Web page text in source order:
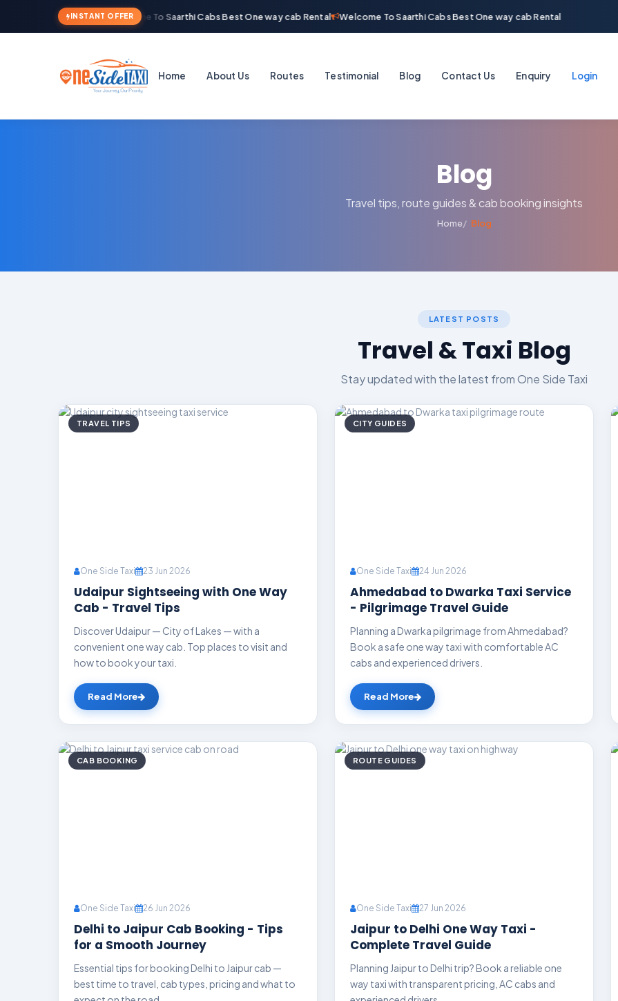
INSTANT OFFERWelcome To Saarthi Cabs Best One way cab Rental Welcome To Saarthi Cabs Best One way cab Rental
Home About Us Routes Testimonial Blog Contact Us Enquiry Login
Blog
Travel tips, route guides & cab booking insights
Home Blog
LATEST POSTS
Travel & Taxi Blog
Stay updated with the latest from One Side Taxi
TRAVEL TIPS
One Side Taxi 23 Jun 2026
Udaipur Sightseeing with One Way
Cab - Travel Tips
Discover Udaipur — City of Lakes — with a
convenient one way cab. Top places to visit and
how to book your taxi.
Read More
CITY GUIDES
One Side Taxi 24 Jun 2026
Ahmedabad to Dwarka Taxi Service
- Pilgrimage Travel Guide
Planning a Dwarka pilgrimage from Ahmedabad?
Book a safe one way taxi with comfortable AC
cabs and experienced drivers.
Read More
CAB BOOKING
One Side Taxi 26 Jun 2026
Delhi to Jaipur Cab Booking - Tips
for a Smooth Journey
Essential tips for booking Delhi to Jaipur cab —
best time to travel, cab types, pricing and what to
ROUTE GUIDES
One Side Taxi 27 Jun 2026
Jaipur to Delhi One Way Taxi -
Complete Travel Guide
Planning Jaipur to Delhi trip? Book a reliable one
way taxi with transparent pricing, AC cabs and